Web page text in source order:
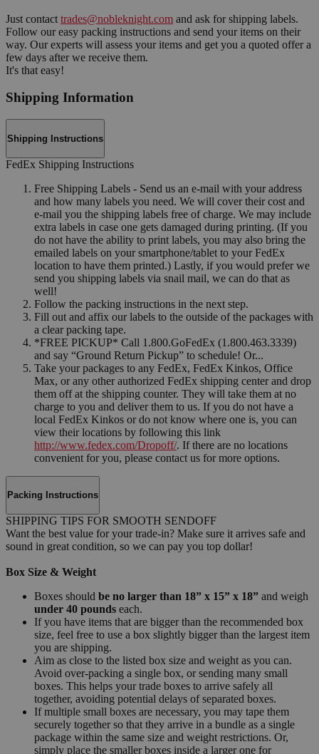
Just contact trades@nobleknight.com and ask for shipping labels.
Follow our easy packing instructions and send your items on their
way. Our experts will assess your items and get you a quoted offer a
few days after we receive them.
It's that easy!
Shipping Information
Shipping Instructions
FedEx Shipping Instructions
Free Shipping Labels - Send us an e-mail with your address
and how many labels you need. We will cover their cost and
e-mail you the shipping labels free of charge. We may include
extra labels in case one gets damaged during printing. (If you
do not have the ability to print labels, you may also bring the
emailed labels on your smartphone/tablet to your FedEx
location to have them printed.) Lastly, if you would prefer we
send you shipping labels via snail mail, we can do that as
well!
Follow the packing instructions in the next step.
Fill out and affix our labels to the outside of the packages with
a clear packing tape.
*FREE PICKUP* Call 1.800.GoFedEx (1.800.463.3339)
and say “Ground Return Pickup” to schedule! Or...
Take your packages to any FedEx, FedEx Kinkos, Office
Max, or any other authorized FedEx shipping center and drop
them off at the shipping counter. They will take them at no
charge to you and deliver them to us. If you do not have a
local FedEx Kinkos or do not know where one is, you can
view their locations by following this link
http://www.fedex.com/Dropoff/. If there are no locations
convenient for you, please contact us for more options.
Packing Instructions
SHIPPING TIPS FOR SMOOTH SENDOFF
Want the best value for your trade-in? Make sure it arrives safe and
sound in great condition, so we can pay you top dollar!
Box Size & Weight
Boxes should be no larger than 18” x 15” x 18” and weigh
under 40 pounds each.
If you have items that are bigger than the recommended box
size, feel free to use a box slightly bigger than the largest item
you are shipping.
Aim as close to the listed box size and weight as you can.
Avoid over-packing a single box, or sending many small
boxes. This helps your trade boxes to arrive safely all
together, avoiding potential delays of separated boxes.
If multiple small boxes are necessary, you may tape them
securely together so that they arrive in a bundle as a single
package within the same size and weight restrictions. Or,
simply place the smaller boxes inside a larger one for